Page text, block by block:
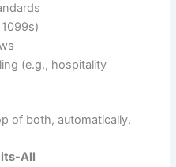
(e.g., hospitality
of both, automatically.
All